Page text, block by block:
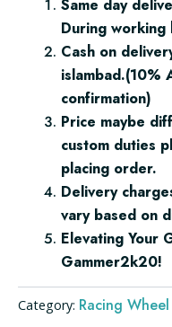
quantitySame day
During working
Cash on
islambad.(10%
confirmation)
Price maybe
custom duties
placing order.
Delivery
vary based on
Elevating Your
Gammer2k20!
Category: Racing Wheel